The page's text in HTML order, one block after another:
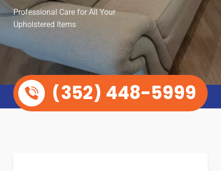
Professional Care for All Your
Upholstered Items
(352) 448-5999